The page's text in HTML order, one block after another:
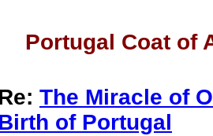
Portugal Coat of
The Miracle of
of Portugal